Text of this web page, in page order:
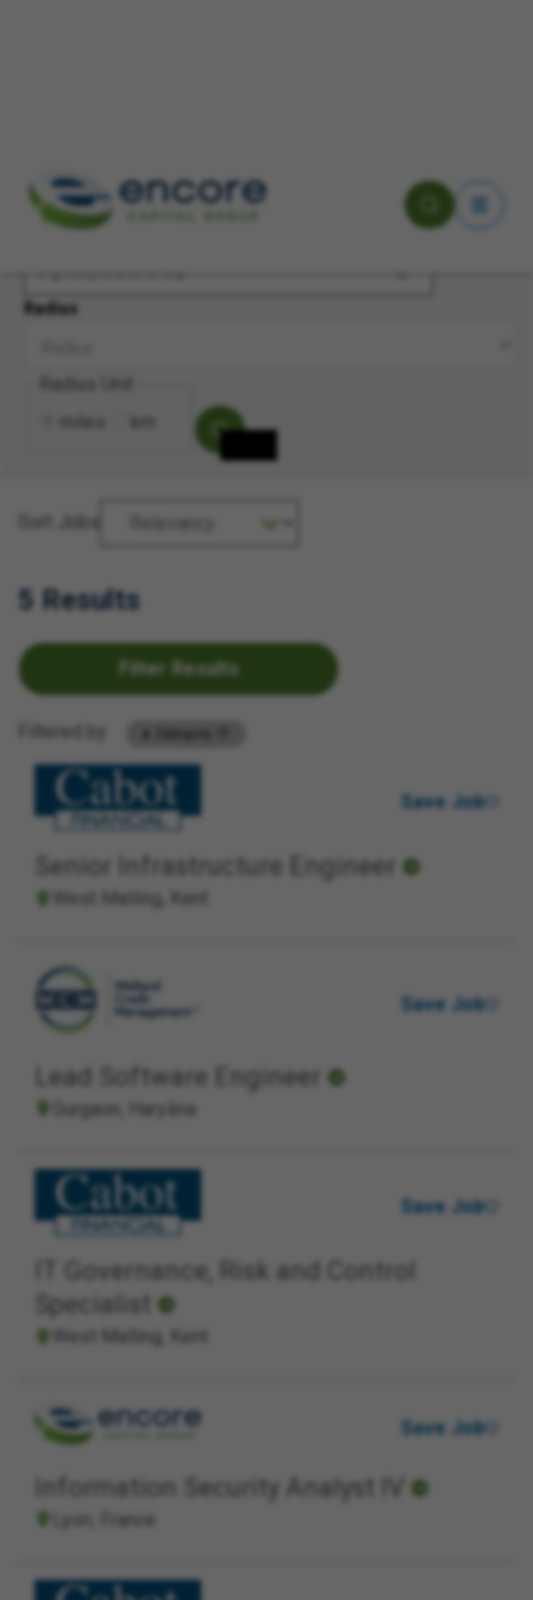
Location
Radius
Radius Unit
miles
5 Results
Filter Results
Filtered by
Senior Infrastructure Engineer
West Malling, Kent
Save Job
Lead Software Engineer
Gurgaon, Haryāna
Save Job
IT Governance, Risk and Control
Specialist
West Malling, Kent
Save Job
Information Security Analyst IV
Lyon, France
Save Job